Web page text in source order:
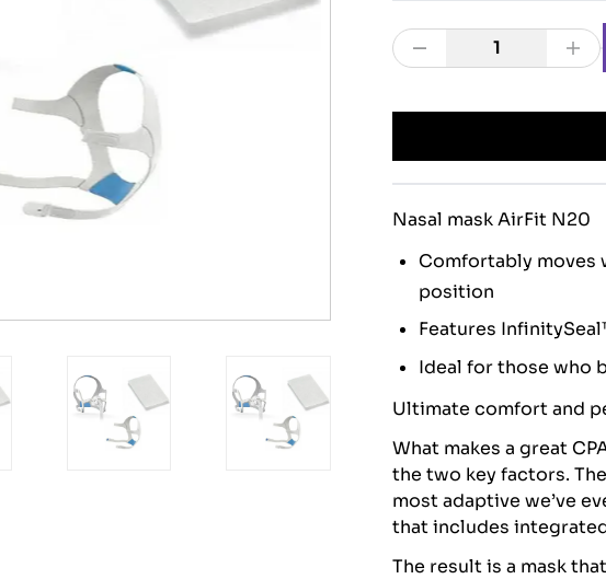
1
Nasal mask AirFit N20
Comfortably moves
position
Features
Ideal for those who
Ultimate comfort and
What makes a great
the two key factors.
most adaptive we’ve
that includes
The result is a mask